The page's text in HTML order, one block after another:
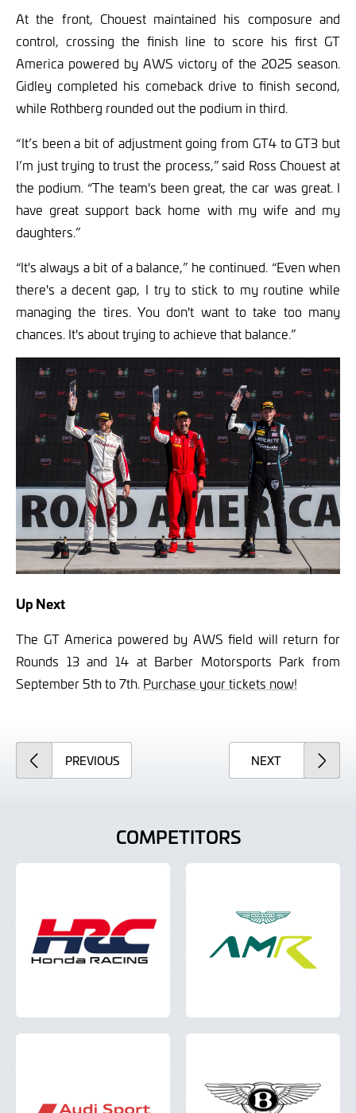
At the front, Chouest maintained his composure and
control, crossing the finish line to score his first GT
America powered by AWS victory of the 2025 season.
Gidley completed his comeback drive to finish second,
while Rothberg rounded out the podium in third.
“ It’s been a bit of adjustment going from GT4 to GT3 but
I’m just trying to trust the process,” said Ross Chouest at
the podium. “The team's been great, the car was great. I
have great support back home with my wife and my
daughters.”
“It's always a bit of a balance,” he continued. “Even when
there's a decent gap, I try to stick to my routine while
managing the tires. You don't want to take too many
chances. It's about trying to achieve that balance.”
Up Next
The GT America powered by AWS field will return for
Rounds 13 and 14 at Barber Motorsports Park from
September 5th to 7th. Purchase your tickets now!
PREVIOUSARTICLE NEXTARTICLE
COMPETITORS